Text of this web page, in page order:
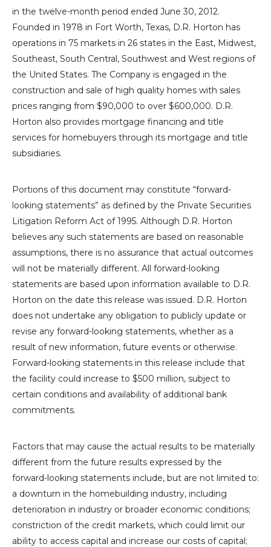
in the twelve-month period ended June 30, 2012.
Founded in 1978 in Fort Worth, Texas, D.R. Horton has
operations in 75 markets in 26 states in the East, Midwest,
Southeast, South Central, Southwest and West regions of
the United States. The Company is engaged in the
construction and sale of high quality homes with sales
prices ranging from $90,000 to over $600,000. D.R.
Horton also provides mortgage financing and title
services for homebuyers through its mortgage and title
subsidiaries.
Portions of this document may constitute “forward-
looking statements” as defined by the Private Securities
Litigation Reform Act of 1995. Although D.R. Horton
believes any such statements are based on reasonable
assumptions, there is no assurance that actual outcomes
will not be materially different. All forward-looking
statements are based upon information available to D.R.
Horton on the date this release was issued. D.R. Horton
does not undertake any obligation to publicly update or
revise any forward-looking statements, whether as a
result of new information, future events or otherwise.
Forward-looking statements in this release include that
the facility could increase to $500 million, subject to
certain conditions and availability of additional bank
commitments.
Factors that may cause the actual results to be materially
different from the future results expressed by the
forward-looking statements include, but are not limited to:
a downturn in the homebuilding industry, including
deterioration in industry or broader economic conditions;
constriction of the credit markets, which could limit our
ability to access capital and increase our costs of capital;